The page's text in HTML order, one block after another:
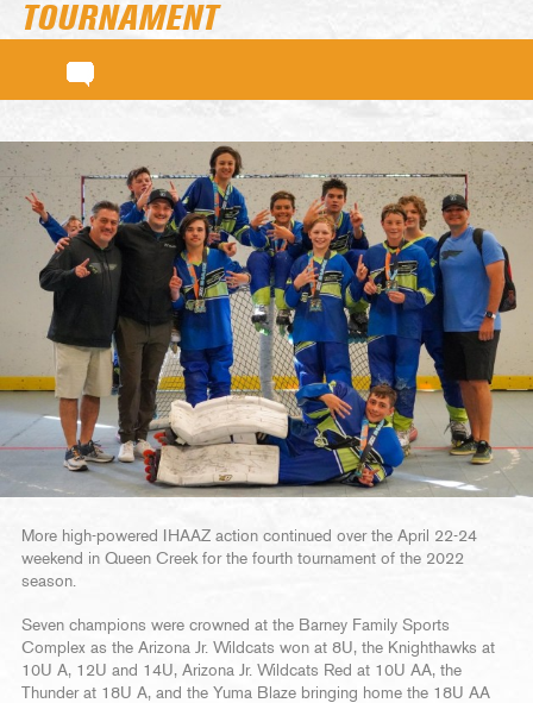
TOURNAMENT
More high-powered IHAAZ action continued over the April 22-24
weekend in Queen Creek for the fourth tournament of the 2022
season.
Seven champions were crowned at the Barney Family Sports
Complex as the Arizona Jr. Wildcats won at 8U, the Knighthawks at
10U A, 12U and 14U, Arizona Jr. Wildcats Red at 10U AA, the
Thunder at 18U A, and the Yuma Blaze bringing home the 18U AA